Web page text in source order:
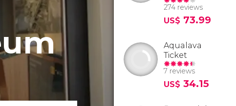
274 reviews
US$ 73.99
Aqualava
Ticket
7 reviews
US$ 34.15